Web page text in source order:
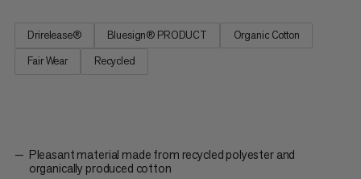
Drirelease® Bluesign® PRODUCT
Organic Cotton
Fair Wear
Recycled
Pleasant material made from recycled polyester and
organically produced cotton